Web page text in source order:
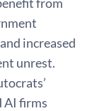
increased
unrest.
AI ﬁrms